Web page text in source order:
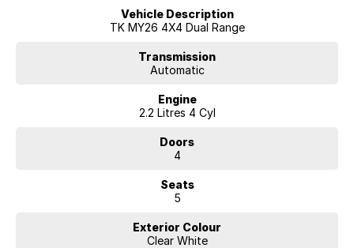
Tasman SX+ offers uncompromising value. Finance options are
available from McRae Kia, conveniently located in Wodonga, VIC. Call
Vehicle Description
TK MY26 4X4 Dual Range
Transmission
Automatic
Engine
2.2 Litres 4 Cyl
Doors
4
Seats
5
Exterior Colour
Clear White